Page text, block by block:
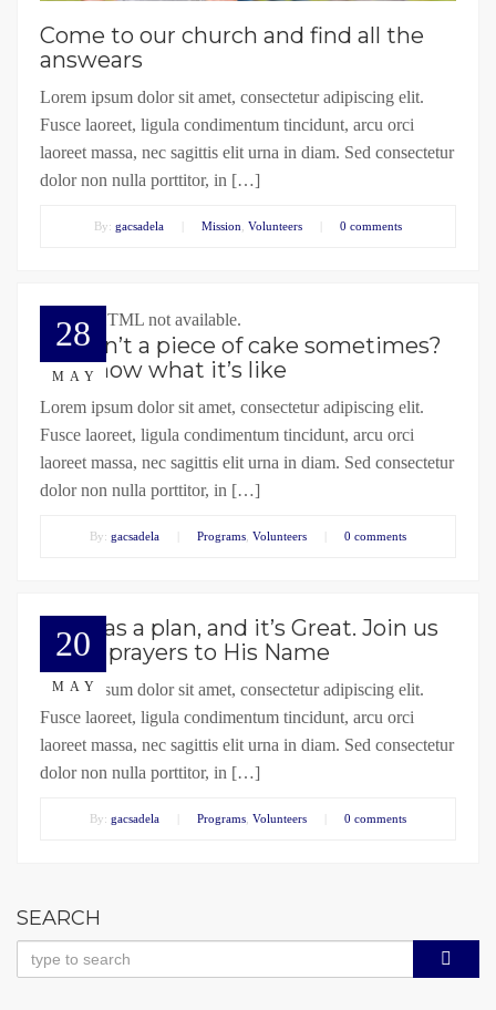
Come to our church and find all the
answears
Lorem ipsum dolor sit amet, consectetur adipiscing elit.
Fusce laoreet, ligula condimentum tincidunt, arcu orci
laoreet massa, nec sagittis elit urna in diam. Sed consectetur
dolor non nulla porttitor, in […]
By: gacsadela Mission, Volunteers 0 comments
28
MAY
Embed HTML not available.
Life isn’t a piece of cake sometimes?
We know what it’s like
Lorem ipsum dolor sit amet, consectetur adipiscing elit.
Fusce laoreet, ligula condimentum tincidunt, arcu orci
laoreet massa, nec sagittis elit urna in diam. Sed consectetur
dolor non nulla porttitor, in […]
By: gacsadela Programs Volunteers 0 comments
20
MAY
God has a plan, and it’s Great. Join us
in our prayers to His Name
Lorem ipsum dolor sit amet, consectetur adipiscing elit.
Fusce laoreet, ligula condimentum tincidunt, arcu orci
laoreet massa, nec sagittis elit urna in diam. Sed consectetur
dolor non nulla porttitor, in […]
By: gacsadela Programs Volunteers 0 comments
SEARCH